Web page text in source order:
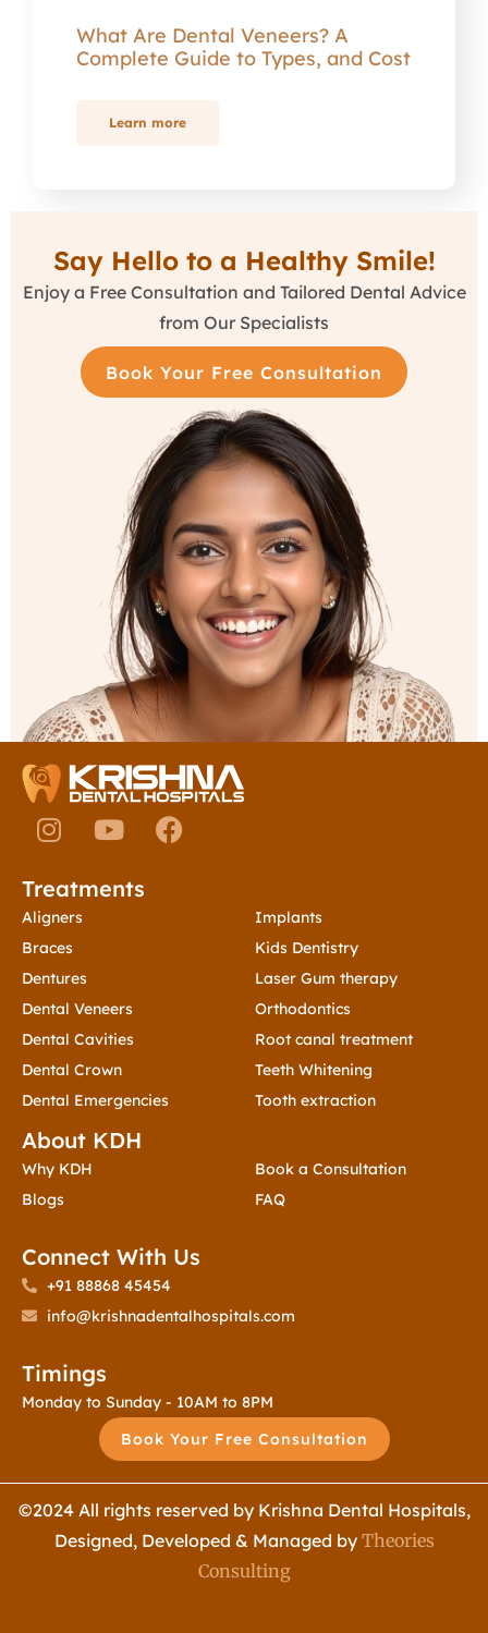
What Are Dental Veneers? A
Complete Guide to Types, and Cost
Learn more
Say Hello to a Healthy Smile!
Enjoy a Free Consultation and Tailored Dental Advice
from Our Specialists
Book Your Free Consultation
I
n
t
a
g
r
a
m
Y
o
t
F
a
Treatments
Aligners
Braces
Dentures
Dental Veneers
Dental Cavities
Dental Crown
Dental Emergencies
Implants
Kids Dentistry
Laser Gum therapy
Orthodontics
Root canal treatment
Teeth Whitening
Tooth extraction
About KDH
Why KDH
Blogs
Book a Consultation
FAQ
Connect With Us
+91 88868 45454
info@krishnadentalhospitals.com
Timings
Monday to Sunday - 10AM to 8PM
Book Your Free Consultation
©2024 All rights reserved by Krishna Dental Hospitals,
Designed, Developed & Managed by Theories
Consulting